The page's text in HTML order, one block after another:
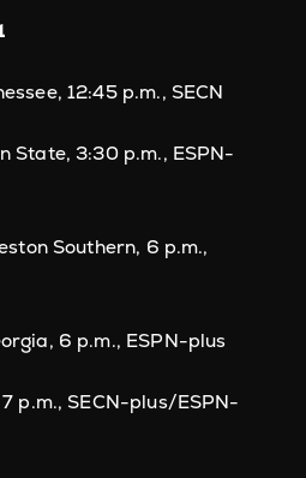
12:45 p.m., SECN
State, 3:30 p.m., ESPN-
Southern, 6 p.m.,
6 p.m., ESPN-plus
p.m., SECN-plus/ESPN-